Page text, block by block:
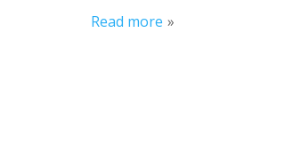
Read more